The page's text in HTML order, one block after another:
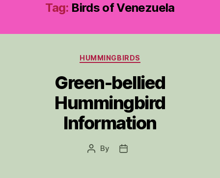
Tag: Birds of Venezuela
Categories
HUMMINGBIRDS
Green-bellied
Hummingbird
Information
Post
By
Post